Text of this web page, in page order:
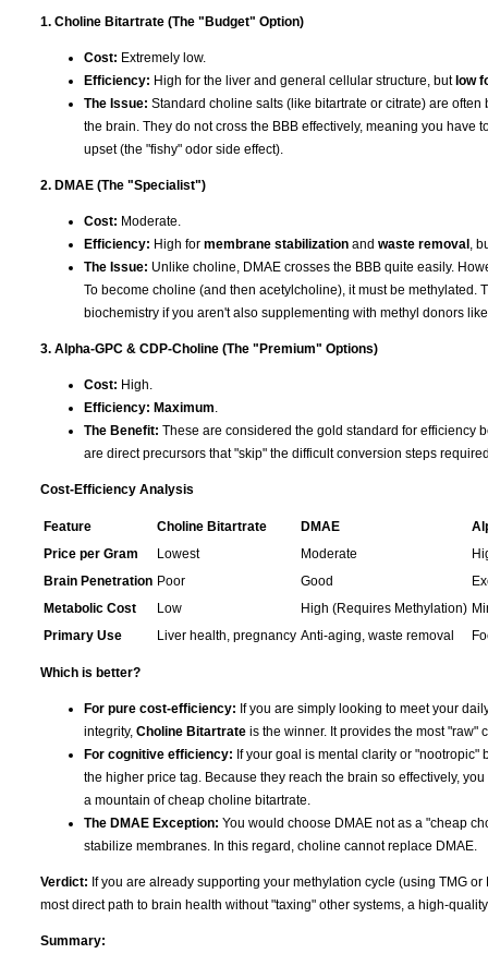
1. Choline Bitartrate (The "Budget" Option)
Cost: Extremely low.
Efficiency: High for the liver and general cellular structure, butlow
The Issue: Standard choline salts (like bitartrate or citrate) are
the brain. They do not cross the BBB effectively, meaning you
upset (the "fishy" odor side effect).
2. DMAE (The "Specialist")
Cost: Moderate.
Efficiency: High for membrane stabilization and waste removal ,
The Issue: Unlike choline, DMAE crosses the BBB quite easily.
To become choline (and then acetylcholine), it must be methylated.
biochemistry if you aren't also supplementing with methyl donors
3. Alpha-GPC & CDP-Choline (The "Premium" Options)
Cost: High.
Efficiency: Maximum
The Benefit: These are considered the gold standard for efficiency
are direct precursors that "skip" the difficult conversion steps
Cost-Efficiency Analysis
Feature Choline Bitartrate DMAE
Price per Gram
Lowest Moderate
Brain Penetration Poor Good
Metabolic Cost
Low High (Requires Methylation)
Primary Use
Liver health, pregnancy Anti-aging, waste removal
Which is better?
For pure cost-efficiency: If you are simply looking to meet your
integrity, Choline Bitartrate is the winner. It provides the most "raw"
For cognitive efficiency: If your goal is mental clarity or "nootropic"
the higher price tag. Because they reach the brain so effectively,
a mountain of cheap choline bitartrate.
The DMAE Exception: You would choose DMAE not as a "cheap
stabilize membranes. In this regard, choline cannot replace DMAE.
Verdict: If you are already supporting your methylation cycle (using TMG
most direct path to brain health without "taxing" other systems, a high-
Summary: